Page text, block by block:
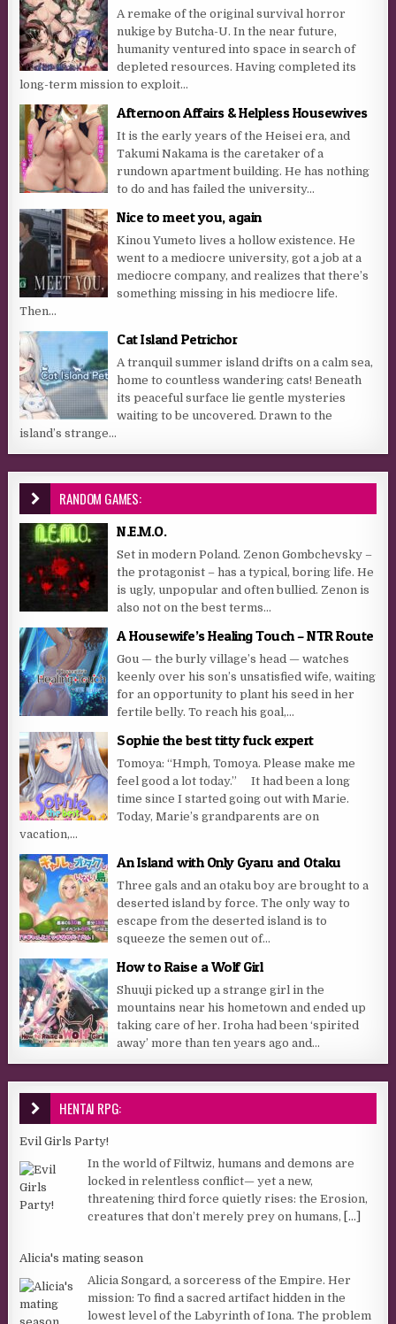
A remake of the original survival horror
nukige by Butcha-U. In the near future,
humanity ventured into space in search of
depleted resources. Having completed its
long-term mission to exploit...
Afternoon Affairs & Helpless Housewives
It is the early years of the Heisei era, and
Takumi Nakama is the caretaker of a
rundown apartment building. He has nothing
to do and has failed the university...
Nice to meet you, again
Kinou Yumeto lives a hollow existence. He
went to a mediocre university, got a job at a
mediocre company, and realizes that there’s
something missing in his mediocre life.
Then...
Cat Island Petrichor
A tranquil summer island drifts on a calm sea,
home to countless wandering cats! Beneath
its peaceful surface lie gentle mysteries
waiting to be uncovered. Drawn to the
island’s strange...
RANDOM GAMES:
N.E.M.O.
Set in modern Poland. Zenon Gombchevsky –
the protagonist – has a typical, boring life. He
is ugly, unpopular and often bullied. Zenon is
also not on the best terms...
A Housewife’s Healing Touch – NTR Route
Gou — the burly village’s head — watches
keenly over his son’s unsatisfied wife, waiting
for an opportunity to plant his seed in her
fertile belly. To reach his goal,...
Sophie the best titty fuck expert
Tomoya: “Hmph, Tomoya. Please make me
feel good a lot today.” It had been a long
time since I started going out with Marie.
Today, Marie’s grandparents are on
vacation,...
An Island with Only Gyaru and Otaku
Three gals and an otaku boy are brought to a
deserted island by force. The only way to
escape from the deserted island is to
squeeze the semen out of...
How to Raise a Wolf Girl
Shuuji picked up a strange girl in the
mountains near his hometown and ended up
taking care of her. Iroha had been ‘spirited
away’ more than ten years ago and...
HENTAI RPG:
Evil Girls Party!
In the world of Filtwiz, humans and demons are
locked in relentless conflict— yet a new,
threatening third force quietly rises: the Erosion,
creatures that don’t merely prey on humans, [...]
Alicia's mating season
Alicia Songard, a sorceress of the Empire. Her
mission: To find a sacred artifact hidden in the
lowest level of the Labyrinth of Iona. The problem